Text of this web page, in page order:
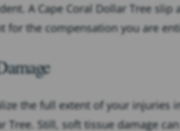
A Cape Coral Dollar Tree
for the compensation you are
the full extent of your injuries
Tree. Still, soft tissue damage